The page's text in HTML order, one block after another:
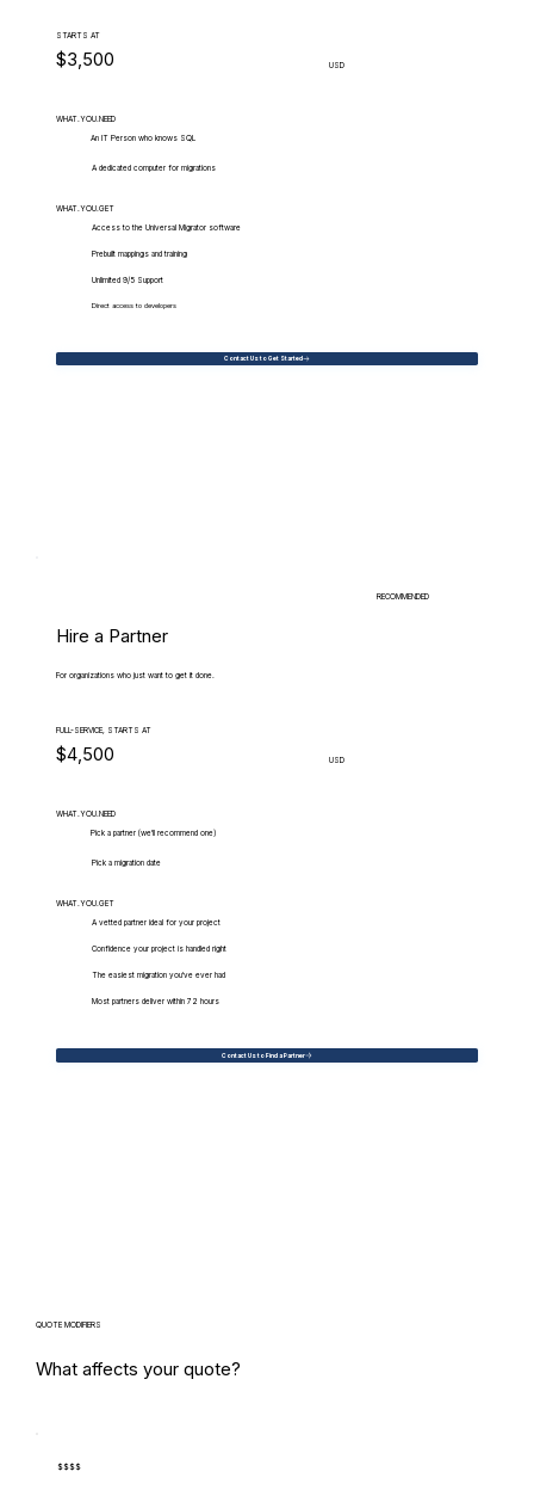
STARTS AT
$3,500 USD
WHAT.YOU.NEED
An IT Person who knows SQL
A dedicated computer for migrations
WHAT.YOU.GET
Access to the Universal Migrator software
Prebuilt mappings and training
Unlimited 9/5 Support
Direct access to developers
Contact Us to Get Started
RECOMMENDED
Hire a Partner
For organizations who just want to get it done.
FULL-SERVICE, STARTS AT
$4,500 USD
WHAT.YOU.NEED
Pick a partner (we'll recommend one)
Pick a migration date
WHAT.YOU.GET
A vetted partner ideal for your project
Confidence your project is handled right
The easiest migration you've ever had
Most partners deliver within 72 hours
Contact Us to Find a Partner
QUOTE MODIFIERS
What affects your quote?
$$$$